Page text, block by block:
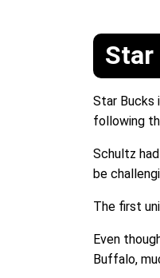
Star
Star Bucks
following
Schultz
be
The first
Even
Buffalo,